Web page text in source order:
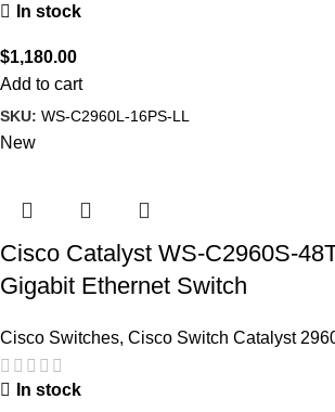
In stock
$1,180.00
Add to cart
SKU: WS-C2960L-16PS-LL
New
Cisco Catalyst WS-C2960S-
Gigabit Ethernet Switch
Cisco Switches, Cisco Switch Catalyst
In stock